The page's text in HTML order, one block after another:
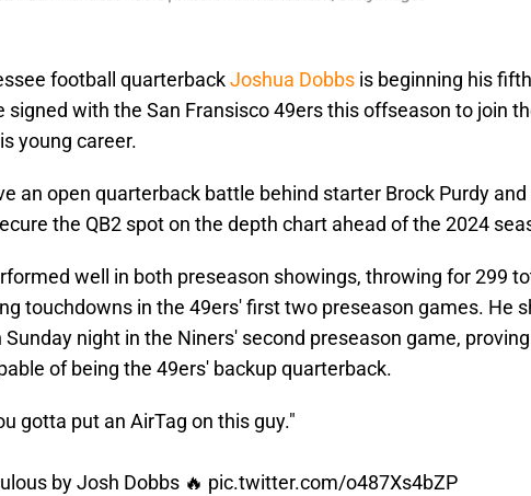
football quarterbackJoshua Dobbs is beginning his
signed with the San Fransisco 49ers this offseason to join
young career.
an open quarterback battle behind starter Brock Purdy and
the QB2 spot on the depth chart ahead of the 2024
well in both preseason showings, throwing for 299
touchdowns in the 49ers' first two preseason games. He
night in the Niners' second preseason game,
of being the 49ers' backup quarterback.
gotta put an AirTag on this guy."
by Josh Dobbs 🔥 pic.twitter.com/o487Xs4bZP